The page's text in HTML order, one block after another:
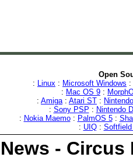
Open
:
Linux : Microsoft Windows :
: Mac OS 9 :
: Amiga : Atari ST :
: Sony PSP : Nintendo
: Nokia Maemo: PalmOS 5:
: UIQ:
News - Circus